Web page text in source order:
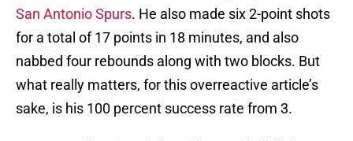
San Antonio Spurs. He also made six 2-point shots
for a total of 17 points in 18 minutes, and also
nabbed four rebounds along with two blocks. But
what really matters, for this overreactive article’s
sake, is his 100 percent success rate from 3.